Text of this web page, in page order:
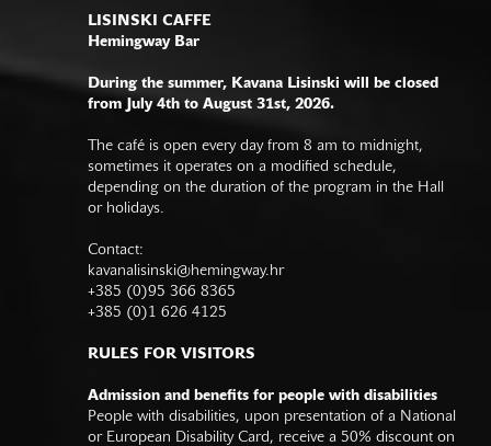
LISINSKI CAFFE
Hemingway Bar
During the summer, Kavana Lisinski will be closed
from July 4th to August 31st, 2026.
The café is open every day from 8 am to midnight,
sometimes it operates on a modified schedule,
depending on the duration of the program in the Hall
or holidays.
Contact:
kavanalisinski@hemingway.hr
+385 (0)95 366 8365
+385 (0)1 626 4125
RULES FOR VISITORS
Admission and benefits for people with disabilities
People with disabilities, upon presentation of a National
or European Disability Card, receive a 50% discount on